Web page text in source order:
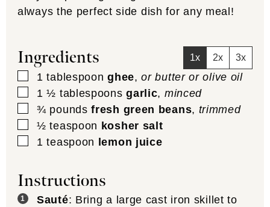
always the perfect side dish for any meal!
Ingredients 1x 2x 3x
▢
1 tablespoon ghee,or butter or olive oil
▢
1 ½ tablespoons garlic, minced
▢
¾ pounds fresh green beans, trimmed
▢
½ teaspoon kosher salt
▢
1 teaspoon lemon juice
Instructions
Sauté: Bring a large cast iron skillet to